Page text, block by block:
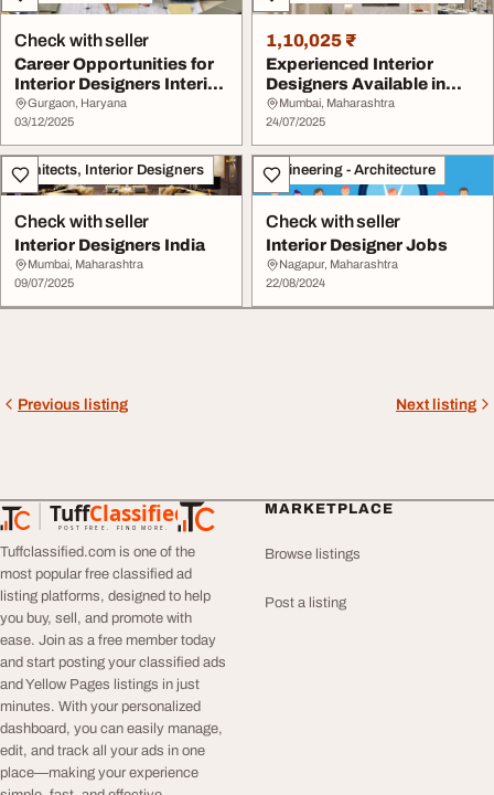
Check with seller
Career Opportunities for
Interior Designers Interior
Design ...
Gurgaon, Haryana
03/12/2025
1,10,025 ₹
Experienced Interior
Designers Available in
Mumbai
Mumbai, Maharashtra
24/07/2025
Architects, Interior Designers
Check with seller
Interior Designers India
Mumbai, Maharashtra
09/07/2025
Engineering - Architecture
Check with seller
Interior Designer Jobs
Nagapur, Maharashtra
22/08/2024
Previous listing Next listing
TuffClassified
POST FREE. FIND MORE.
TuffClassified
Tuffclassified.com is one of the
most popular free classified ad
listing platforms, designed to help
you buy, sell, and promote with
ease. Join as a free member today
and start posting your classified ads
and Yellow Pages listings in just
minutes. With your personalized
dashboard, you can easily manage,
edit, and track all your ads in one
place—making your experience
MARKETPLACE
Browse listings
Post a listing